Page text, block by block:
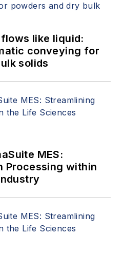
like liquid:
conveying for
solids
MES:
Processing within